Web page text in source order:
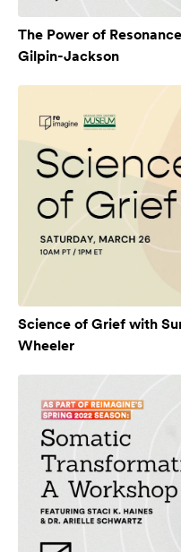
The Power of
Gilpin-Jackson
Science of Grief with
Wheeler